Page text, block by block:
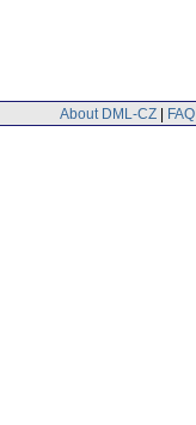
About DML-CZ | FAQ